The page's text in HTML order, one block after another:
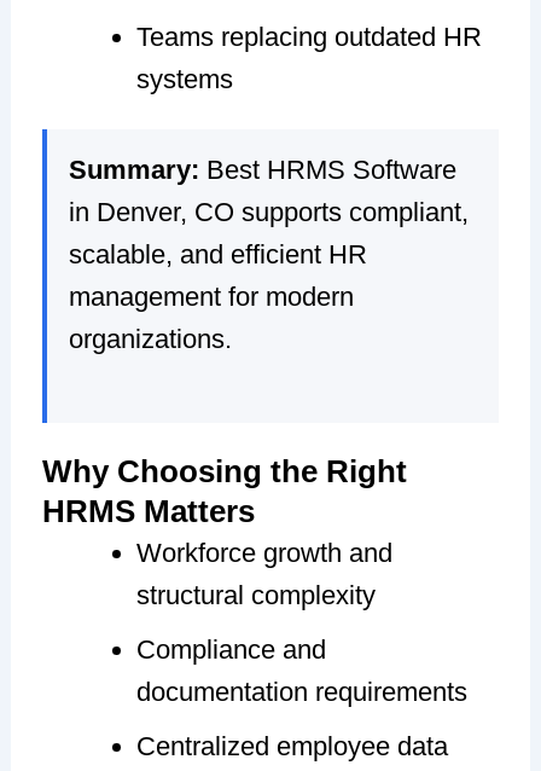
Teams replacing outdated HR
systems
Summary: Best HRMS Software
in Denver, CO supports compliant,
scalable, and efficient HR
management for modern
organizations.
Why Choosing the Right
HRMS Matters
Workforce growth and
structural complexity
Compliance and
documentation requirements
Centralized employee data